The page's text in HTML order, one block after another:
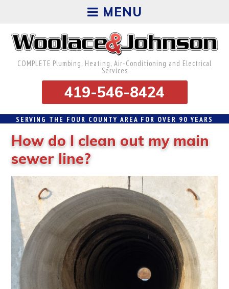
MENU
COMPLETE Plumbing, Heating, Air-Conditioning and Electrical
Services
419-546-8424
SERVING THE FOUR COUNTY AREA FOR OVER 90 YEARS
How do I clean out my main
sewer line?